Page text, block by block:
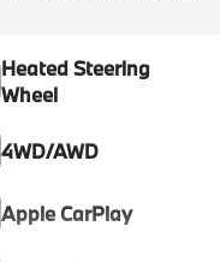
Heated Steering
Wheel
4WD/AWD
Apple CarPlay